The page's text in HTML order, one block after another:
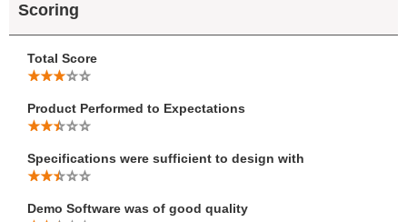
Scoring
Total Score
Product Performed to Expectations
Specifications were sufficient to design with
Demo Software was of good quality